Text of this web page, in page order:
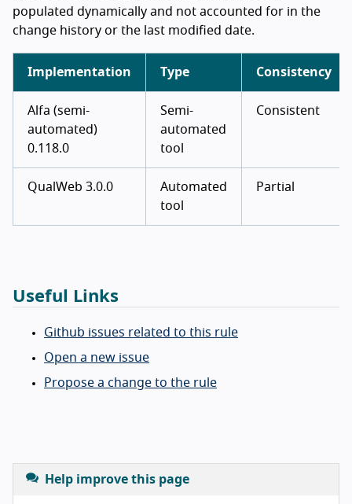
populated dynamically and not accounted for in the
change history or the last modified date.
Implementation Type Consistency
Alfa (semi-
automated)
0.118.0
Semi-
automated
tool
Consistent
QualWeb 3.0.0
Automated
tool
Partial
Useful Links
Github issues related to this rule
Open a new issue
Propose a change to the rule
Help improve this page